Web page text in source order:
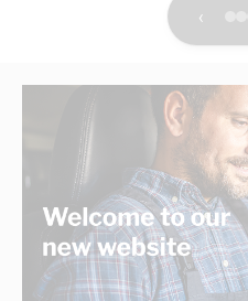
‹